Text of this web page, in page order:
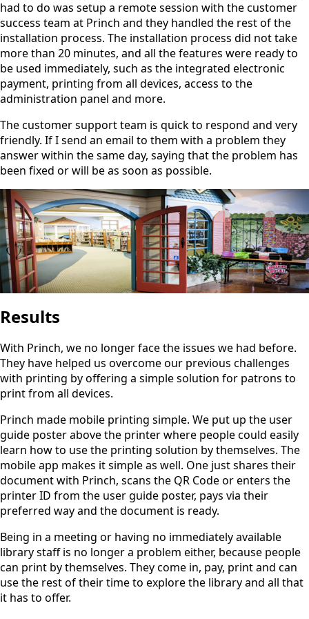
had to do was setup a remote session with the customer
success team at Princh and they handled the rest of the
installation process. The installation process did not take
more than 20 minutes, and all the features were ready to
be used immediately, such as the integrated electronic
payment, printing from all devices, access to the
administration panel and more.
The customer support team is quick to respond and very
friendly. If I send an email to them with a problem they
answer within the same day, saying that the problem has
been fixed or will be as soon as possible.
Results
With Princh, we no longer face the issues we had before.
They have helped us overcome our previous challenges
with printing by offering a simple solution for patrons to
print from all devices.
Princh made mobile printing simple. We put up the user
guide poster above the printer where people could easily
learn how to use the printing solution by themselves. The
mobile app makes it simple as well. One just shares their
document with Princh, scans the QR Code or enters the
printer ID from the user guide poster, pays via their
preferred way and the document is ready.
Being in a meeting or having no immediately available
library staff is no longer a problem either, because people
can print by themselves. They come in, pay, print and can
use the rest of their time to explore the library and all that
it has to offer.